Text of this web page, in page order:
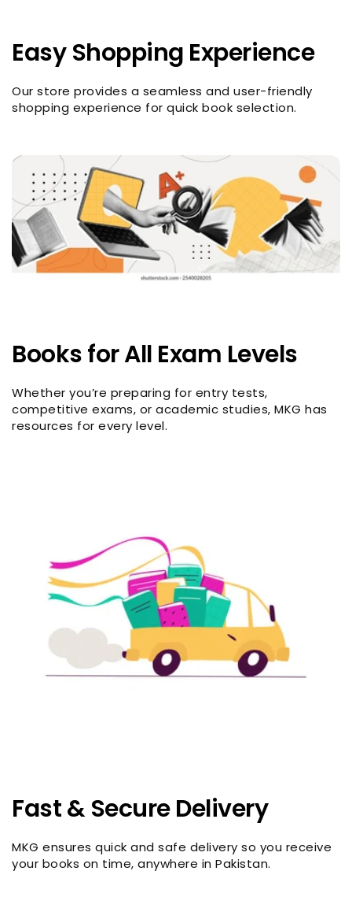
Easy Shopping Experience
Our store provides a seamless and user-friendly
shopping experience for quick book selection.
Books for All Exam Levels
Whether you’re preparing for entry tests,
competitive exams, or academic studies, MKG has
resources for every level.
Fast & Secure Delivery
MKG ensures quick and safe delivery so you receive
your books on time, anywhere in Pakistan.